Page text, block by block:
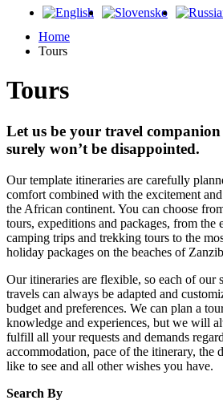
Home
Tours
Tours
Let us be your travel
surely won’t be disappointed.
Our template itineraries are carefully
comfort combined with the excitement
the African continent. You can choose
tours, expeditions and packages, from the
camping trips and trekking tours to the
holiday packages on the beaches of
Our itineraries are flexible, so each of our
travels can always be adapted and
budget and preferences. We can plan a
knowledge and experiences, but we will
fulfill all your requests and demands
accommodation, pace of the itinerary, the
like to see and all other wishes you have.
Search By